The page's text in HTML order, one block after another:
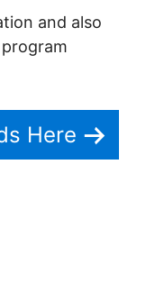
and also
Here